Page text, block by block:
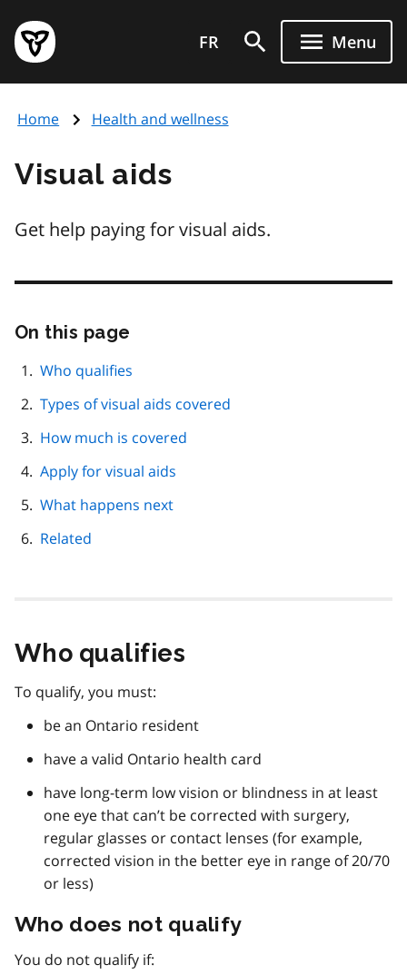
main
content
Government
of
page
FR Menu
Home Health and wellness
Visual aids
Get help paying for visual aids.
On this page
Who qualifies
Types of visual aids covered
How much is covered
Apply for visual aids
What happens next
Related
Who qualifies
To qualify, you must:
be an Ontario resident
have a valid Ontario health card
have long-term low vision or blindness in at least
one eye that can’t be corrected with surgery,
regular glasses or contact lenses (for example,
corrected vision in the better eye in range of 20/70
or less)
Who does not qualify
You do not qualify if: